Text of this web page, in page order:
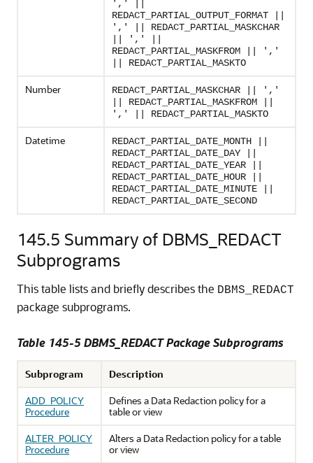
',' ||
REDACT_PARTIAL_OUTPUT_FORMAT ||
',' || REDACT_PARTIAL_MASKCHAR
|| ',' ||
REDACT_PARTIAL_MASKFROM || ','
|| REDACT_PARTIAL_MASKTO
Number
REDACT_PARTIAL_MASKCHAR || ','
|| REDACT_PARTIAL_MASKFROM ||
',' || REDACT_PARTIAL_MASKTO
Datetime
REDACT_PARTIAL_DATE_MONTH ||
REDACT_PARTIAL_DATE_DAY ||
REDACT_PARTIAL_DATE_YEAR ||
REDACT_PARTIAL_DATE_HOUR ||
REDACT_PARTIAL_DATE_MINUTE ||
REDACT_PARTIAL_DATE_SECOND
145.5 Summary of DBMS_REDACT
Subprograms
This table lists and briefly describes the DBMS_REDACT
package subprograms.
Table 145-5 DBMS_REDACT Package Subprograms
Subprogram
Description
ADD_POLICY
Procedure
Defines a Data Redaction policy for a
table or view
ALTER_POLICY
Procedure
Alters a Data Redaction policy for a table
or view